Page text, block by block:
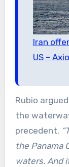
Iran
US –
Rubio
the
precedent.
the Panama
waters. And